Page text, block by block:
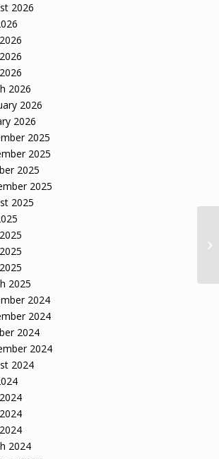
2026
2026
2026
2026
2025
2025
2025
2025
2025
2025
2024
2024
2024
2024
2024
2024